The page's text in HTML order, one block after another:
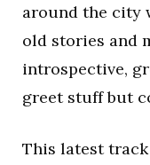
around the city
old stories and
introspective,
greet stuff but
This latest